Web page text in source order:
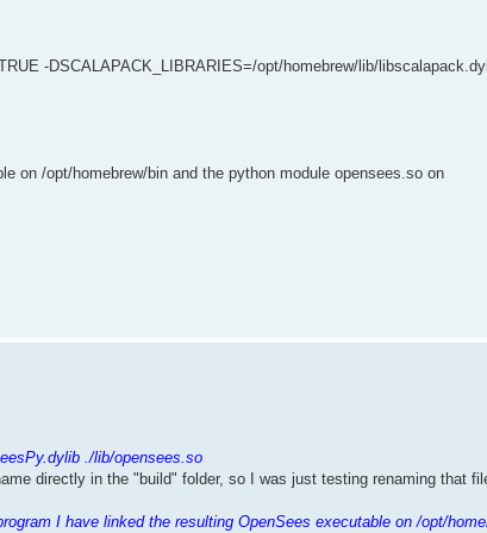
-DSCALAPACK_LIBRARIES=/opt/homebrew/lib/
on /opt/homebrew/bin and the python module opensees.so on
./lib/opensees.so
directly in the "build" folder, so I was just testing renaming that
I have linked the resulting OpenSees executable on /opt/